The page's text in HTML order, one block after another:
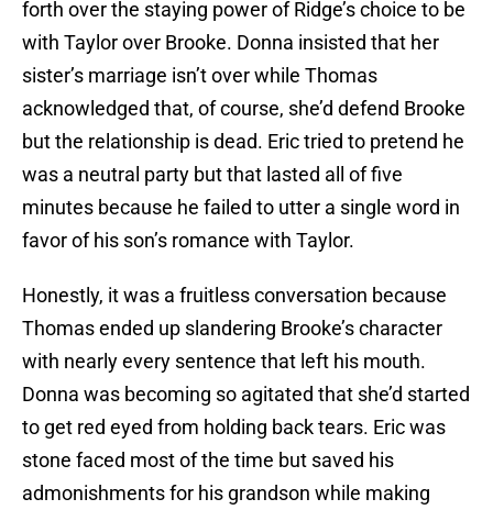
forth over the staying power of Ridge’s choice to be
with Taylor over Brooke. Donna insisted that her
sister’s marriage isn’t over while Thomas
acknowledged that, of course, she’d defend Brooke
but the relationship is dead. Eric tried to pretend he
was a neutral party but that lasted all of five
minutes because he failed to utter a single word in
favor of his son’s romance with Taylor.
Honestly, it was a fruitless conversation because
Thomas ended up slandering Brooke’s character
with nearly every sentence that left his mouth.
Donna was becoming so agitated that she’d started
to get red eyed from holding back tears. Eric was
stone faced most of the time but saved his
admonishments for his grandson while making